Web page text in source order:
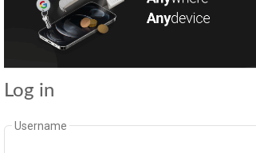
Log in
Username